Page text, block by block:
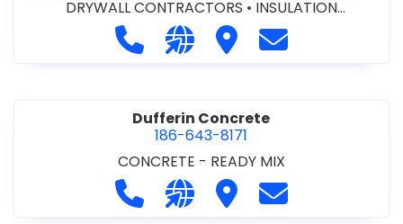
DRYWALL CONTRACTORS • INSULATION
CONTRACTORS
Call DM Family Drywall &
Visit our website https://
Visit DM Family
Contact DM
Dufferin Concrete
186-643-8171
CONCRETE - READY MIX
Call Dufferin Concrete at 186-643-
Visit our website https://
Visit Dufferin Concrete
Contact